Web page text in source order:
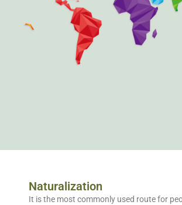
Naturalization
It is the most commonly used route for